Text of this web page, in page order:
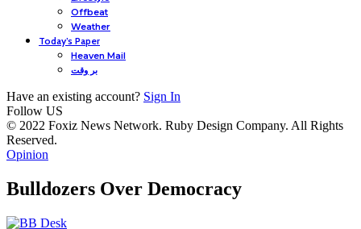
Offbeat
Weather
Today’s Paper
Heaven Mail
بر وقت
Have an existing account? Sign In
Follow US
© 2022 Foxiz News Network. Ruby Design Company. All Rights
Reserved.
Opinion
Bulldozers Over Democracy